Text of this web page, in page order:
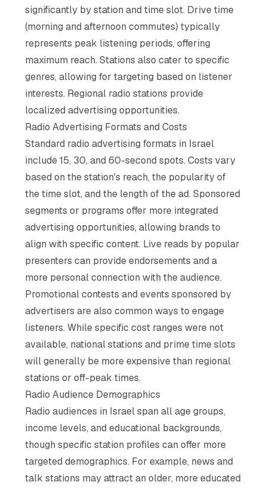
significantly by station and time slot. Drive time
(morning and afternoon commutes) typically
represents peak listening periods, offering
maximum reach. Stations also cater to specific
genres, allowing for targeting based on listener
interests. Regional radio stations provide
localized advertising opportunities.
Radio Advertising Formats and Costs
Standard radio advertising formats in Israel
include 15, 30, and 60-second spots. Costs vary
based on the station's reach, the popularity of
the time slot, and the length of the ad. Sponsored
segments or programs offer more integrated
advertising opportunities, allowing brands to
align with specific content. Live reads by popular
presenters can provide endorsements and a
more personal connection with the audience.
Promotional contests and events sponsored by
advertisers are also common ways to engage
listeners. While specific cost ranges were not
available, national stations and prime time slots
will generally be more expensive than regional
stations or off-peak times.
Radio Audience Demographics
Radio audiences in Israel span all age groups,
income levels, and educational backgrounds,
though specific station profiles can offer more
targeted demographics. For example, news and
talk stations may attract an older, more educated